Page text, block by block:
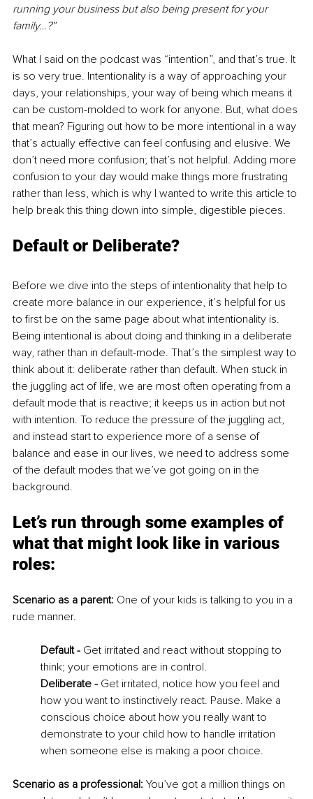
running your business but also being present for your
family…?”
What I said on the podcast was “intention”, and that’s true. It
is so very true. Intentionality is a way of approaching your
days, your relationships, your way of being which means it
can be custom-molded to work for anyone. But, what does
that mean? Figuring out how to be more intentional in a way
that’s actually effective can feel confusing and elusive. We
don’t need more confusion; that’s not helpful. Adding more
confusion to your day would make things more frustrating
rather than less, which is why I wanted to write this article to
help break this thing down into simple, digestible pieces.
Default or Deliberate?
Before we dive into the steps of intentionality that help to
create more balance in our experience, it’s helpful for us
to first be on the same page about what intentionality is.
Being intentional is about doing and thinking in a deliberate
way, rather than in default-mode. That’s the simplest way to
think about it: deliberate rather than default. When stuck in
the juggling act of life, we are most often operating from a
default mode that is reactive; it keeps us in action but not
with intention. To reduce the pressure of the juggling act,
and instead start to experience more of a sense of
balance and ease in our lives, we need to address some
of the default modes that we’ve got going on in the
background.
Let’s run through some examples of
what that might look like in various
roles:
Scenario as a parent: One of your kids is talking to you in a
rude manner.
Default - Get irritated and react without stopping to
think; your emotions are in control.
Deliberate - Get irritated, notice how you feel and
how you want to instinctively react. Pause. Make a
conscious choice about how you really want to
demonstrate to your child how to handle irritation
when someone else is making a poor choice.
Scenario as a professional: You’ve got a million things on